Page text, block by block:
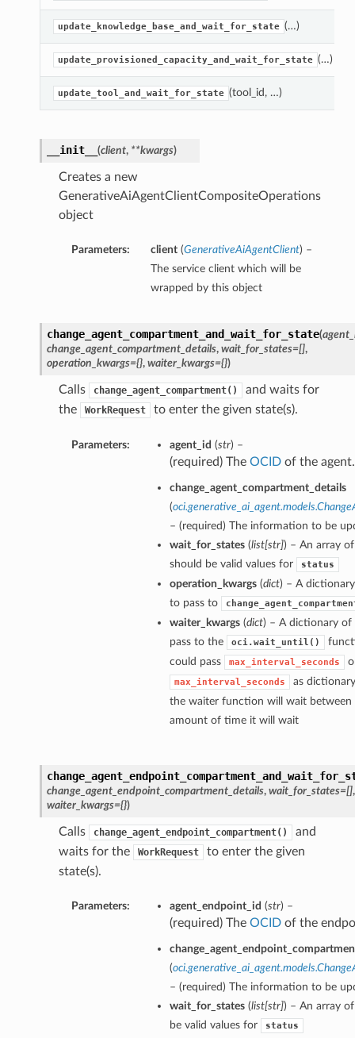
update_knowledge_base_and_wait_for_state (…)
update_provisioned_capacity_and_wait_for_state (…)
update_tool_and_wait_for_state (tool_id, …)
__init__ (client, **kwargs)
Creates a new
GenerativeAiAgentClientCompositeOperations
object
Parameters: client(GenerativeAiAgentClient) –
The service client which will be
wrapped by this object
change_agent_compartment_and_wait_for_state(
change_agent_compartment_details, wait_for_states=[],
operation_kwargs={}, waiter_kwargs={})
Calls change_agent_compartment()
and waits for
the
WorkRequest to enter the given state(s).
Parameters: agent_id (str) –
(required) The OCIDof the agent.
change_agent_compartment_details
(
– (required) The information to be
wait_for_states(list[str]) – An array
should be valid values for
status
operation_kwargs(dict) – A
to pass to
waiter_kwargs(dict) – A dictionary of
pass to the
oci.wait_until()
could pass
max_interval_seconds
max_interval_seconds
as
the waiter function will wait between
amount of time it will wait
change_agent_endpoint_compartment_details, wait_for_states=[]
waiter_kwargs={})
Calls change_agent_endpoint_compartment()
and
waits for the
WorkRequest
to enter the given
state(s).
Parameters: agent_endpoint_id (str) –
(required) The OCIDof the
(
– (required) The information to be
wait_for_states(list[str]) – An array
be valid values for
status